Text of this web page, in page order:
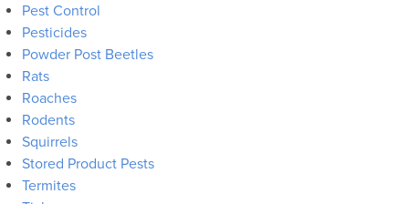
Pest Control
Pesticides
Powder Post Beetles
Rats
Roaches
Rodents
Squirrels
Stored Product Pests
Termites